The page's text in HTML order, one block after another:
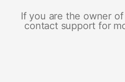
If you are the owner
contact support for